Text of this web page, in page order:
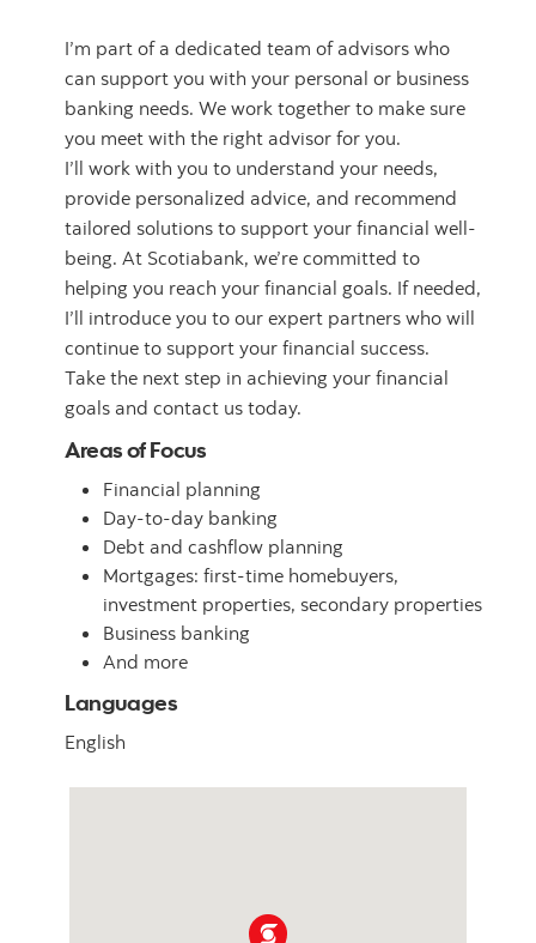
I’m part of a dedicated team of advisors who
can support you with your personal or business
banking needs. We work together to make sure
you meet with the right advisor for you.
I’ll work with you to understand your needs,
provide personalized advice, and recommend
tailored solutions to support your financial well-
being. At Scotiabank, we’re committed to
helping you reach your financial goals. If needed,
I’ll introduce you to our expert partners who will
continue to support your financial success.
Take the next step in achieving your financial
goals and contact us today.
Areas of Focus
Financial planning
Day-to-day banking
Debt and cashflow planning
Mortgages: first-time homebuyers,
investment properties, secondary properties
Business banking
And more
Languages
English